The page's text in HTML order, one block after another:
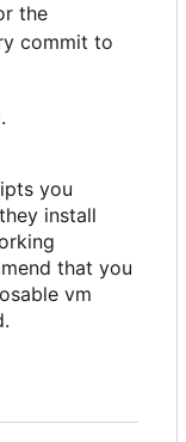
the
commit to
.
you
install
that you
vm